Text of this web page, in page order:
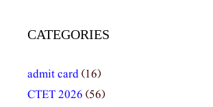
CATEGORIES
admit card(16)
CTET 2026 (56)